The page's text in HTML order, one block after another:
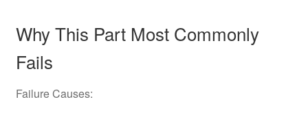
Why This Part Most Commonly
Fails
Failure Causes: